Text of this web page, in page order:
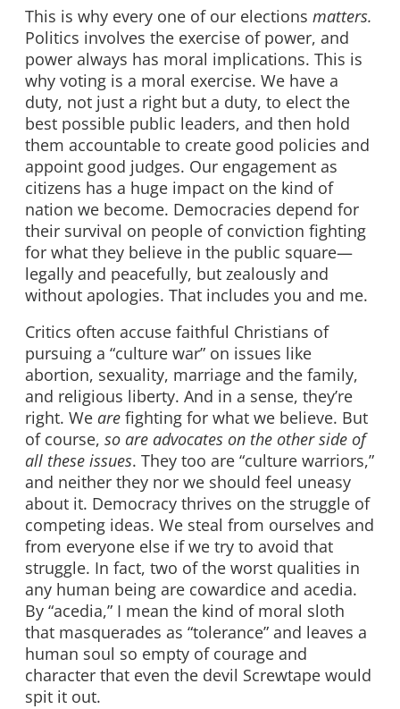
This is why every one of our elections matters.
Politics involves the exercise of power, and
power always has moral implications. This is
why voting is a moral exercise. We have a
duty, not just a right but a duty, to elect the
best possible public leaders, and then hold
them accountable to create good policies and
appoint good judges. Our engagement as
citizens has a huge impact on the kind of
nation we become. Democracies depend for
their survival on people of conviction fighting
for what they believe in the public square—
legally and peacefully, but zealously and
without apologies. That includes you and me.
Critics often accuse faithful Christians of
pursuing a “culture war” on issues like
abortion, sexuality, marriage and the family,
and religious liberty. And in a sense, they’re
right. We are fighting for what we believe. But
of course, so are advocates on the other side of
all these issues. They too are “culture warriors,”
and neither they nor we should feel uneasy
about it. Democracy thrives on the struggle of
competing ideas. We steal from ourselves and
from everyone else if we try to avoid that
struggle. In fact, two of the worst qualities in
any human being are cowardice and acedia.
By “acedia,” I mean the kind of moral sloth
that masquerades as “tolerance” and leaves a
human soul so empty of courage and
character that even the devil Screwtape would
spit it out.